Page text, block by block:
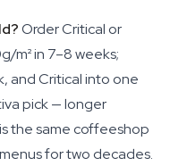
Order Critical or
m² in 7–8 weeks;
and Critical into one
pick — longer
the same coffeeshop
for two decades.